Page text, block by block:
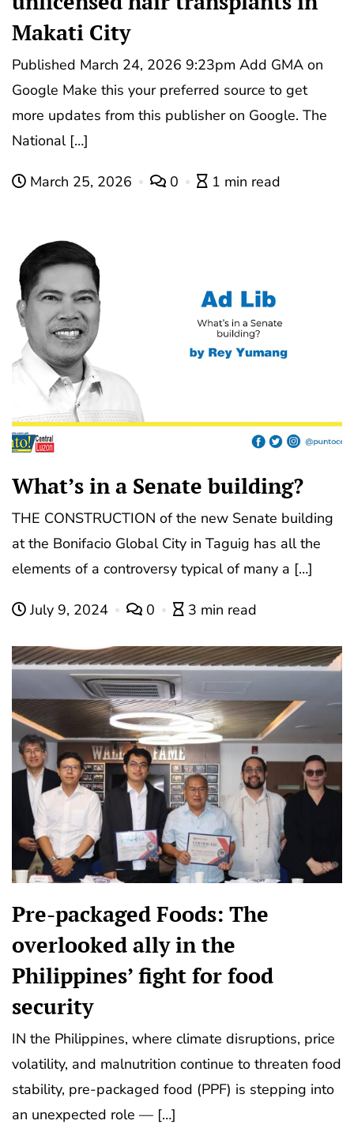
Makati City
Published March 24, 2026 9:23pm Add GMA on
Google Make this your preferred source to get
more updates from this publisher on Google. The
National […]
March 25, 2026 0 1 min read
What’s in a Senate building?
THE CONSTRUCTION of the new Senate building
at the Bonifacio Global City in Taguig has all the
elements of a controversy typical of many a […]
July 9, 2024 0 3 min read
Pre-packaged Foods: The
overlooked ally in the
Philippines’ fight for food
security
IN the Philippines, where climate disruptions, price
volatility, and malnutrition continue to threaten food
stability, pre-packaged food (PPF) is stepping into
an unexpected role — […]